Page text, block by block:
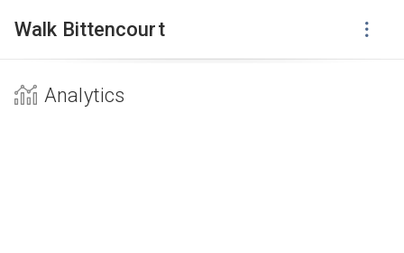
Walk Bittencourt
Analytics